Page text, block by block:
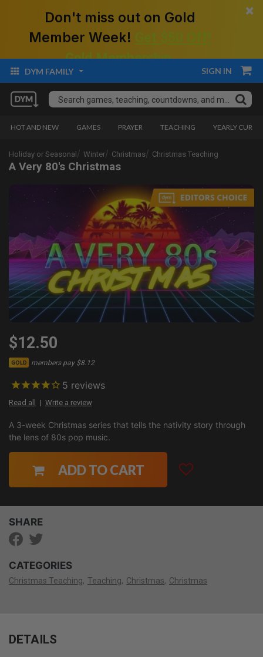
Don't miss out on Gold
Member Week!
Gold Membership.
×
DYM FAMILY SIGN IN
HOT AND NEW GAMES PRAYER TEACHING YEARLY
Holiday or Seasonal Winter Christmas Christmas Teaching
A Very 80's Christmas
$12.50
GOLD members pay $8.12
5 reviews
Read all Write a review
A 3-week Christmas series that tells the nativity story through
the lens of 80s pop music.
ADD TO CART
SHARE
CATEGORIES
Christmas Teaching Teaching Christmas Christmas
DETAILS